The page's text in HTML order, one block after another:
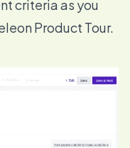
criteria as you
Product Tour.